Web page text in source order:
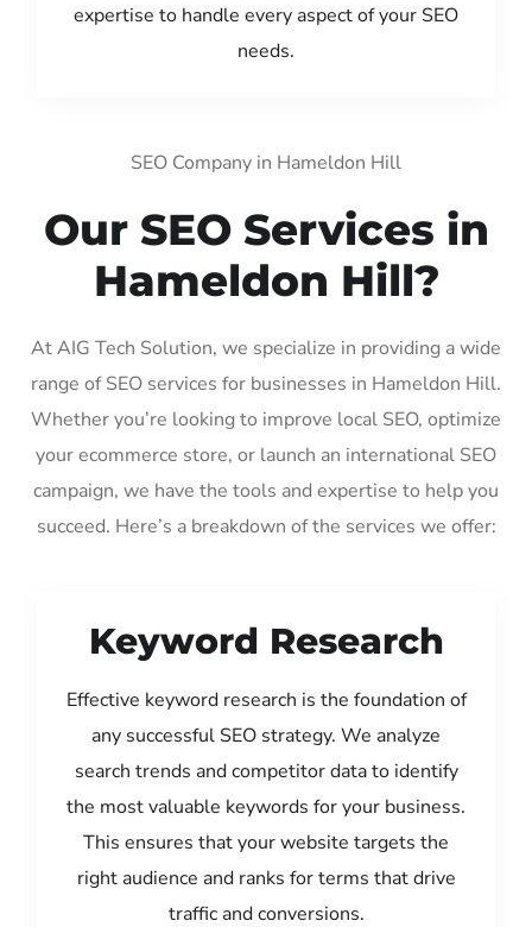
expertise to handle every aspect of your SEO
needs.
SEO Company in Hameldon Hill
Our SEO Services in
Hameldon Hill?
At AIG Tech Solution, we specialize in providing a wide
range of SEO services for businesses in Hameldon Hill.
Whether you’re looking to improve local SEO, optimize
your ecommerce store, or launch an international SEO
campaign, we have the tools and expertise to help you
succeed. Here’s a breakdown of the services we offer:
Keyword Research
Effective keyword research is the foundation of
any successful SEO strategy. We analyze
search trends and competitor data to identify
the most valuable keywords for your business.
This ensures that your website targets the
right audience and ranks for terms that drive
traffic and conversions.